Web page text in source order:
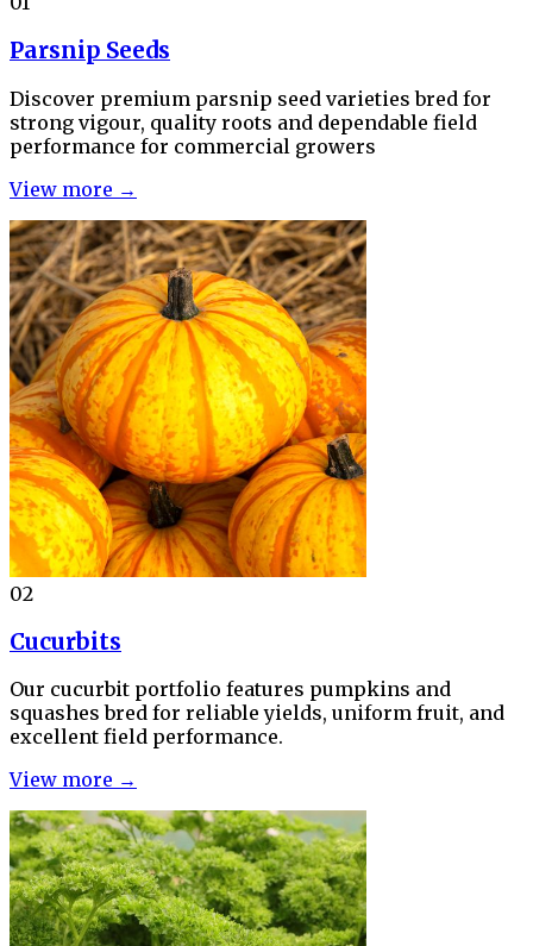
Parsnip Seeds
Discover premium parsnip seed varieties bred for
strong vigour, quality roots and dependable field
performance for commercial growers
View more →
02
Cucurbits
Our cucurbit portfolio features pumpkins and
squashes bred for reliable yields, uniform fruit, and
excellent field performance.
View more →